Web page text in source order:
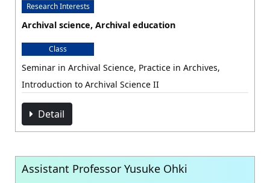
Research Interests
Archival science, Archival education
Class
Seminar in Archival Science, Practice in Archives,
Introduction to Archival Science II
Detail
Assistant Professor Yusuke Ohki